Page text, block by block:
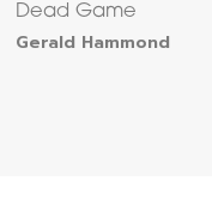
Dead Game
Gerald Hammond